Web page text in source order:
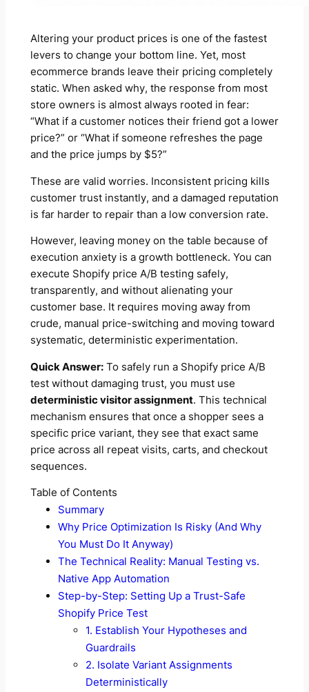
Altering your product prices is one of the fastest
levers to change your bottom line. Yet, most
ecommerce brands leave their pricing completely
static. When asked why, the response from most
store owners is almost always rooted in fear:
“What if a customer notices their friend got a lower
price?” or “What if someone refreshes the page
and the price jumps by $5?”
These are valid worries. Inconsistent pricing kills
customer trust instantly, and a damaged reputation
is far harder to repair than a low conversion rate.
However, leaving money on the table because of
execution anxiety is a growth bottleneck. You can
execute Shopify price A/B testing safely,
transparently, and without alienating your
customer base. It requires moving away from
crude, manual price-switching and moving toward
systematic, deterministic experimentation.
Quick Answer:To safely run a Shopify price A/B
test without damaging trust, you must use
deterministic visitor assignment. This technical
mechanism ensures that once a shopper sees a
specific price variant, they see that exact same
price across all repeat visits, carts, and checkout
sequences.
Table of Contents
Summary
Why Price Optimization Is Risky (And Why
You Must Do It Anyway)
The Technical Reality: Manual Testing vs.
Native App Automation
Step-by-Step: Setting Up a Trust-Safe
Shopify Price Test
1. Establish Your Hypotheses and
Guardrails
2. Isolate Variant Assignments
Deterministically